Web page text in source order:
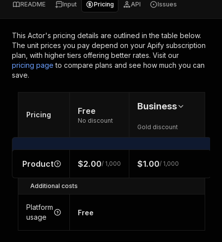
README Input Pricing API Issues
This Actor's pricing details are outlined in the table below.
The unit prices you pay depend on your Apify subscription
plan, with higher tiers offering better rates. Visit our
pricing page to compare plans and see how much you can
save.
Pricing Free
No discount
Business
Gold discount
Product $2.00/ 1,000 $1.00/ 1,000
Additional costs
Platform
usage
Free